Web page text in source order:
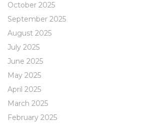
October 2025
September 2025
August 2025
July 2025
June 2025
May 2025
April 2025
March 2025
February 2025